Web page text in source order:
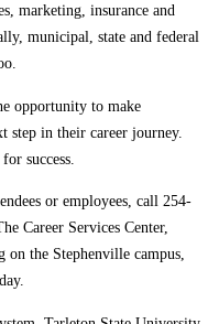
marketing, insurance and
municipal, state and federal
opportunity to make
step in their career journey.
success.
or employees, call 254-
Career Services Center,
the Stephenville campus,